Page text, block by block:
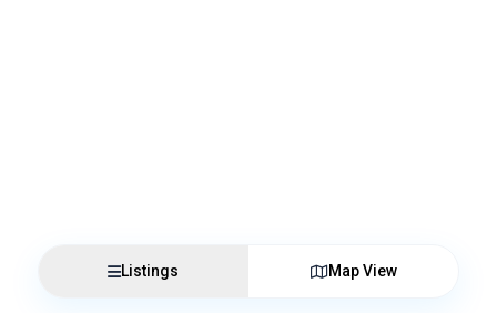
Listings Map View